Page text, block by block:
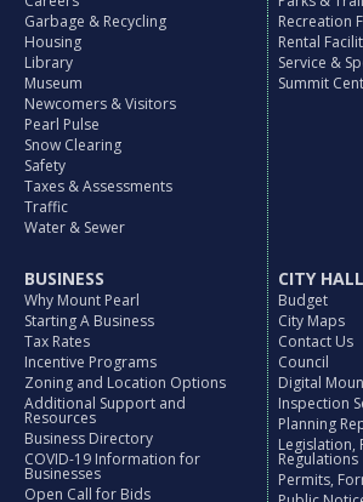
Garbage & Recycling
Housing
Library
Museum
Newcomers & Visitors
Pearl Pulse
Snow Clearing
Safety
Taxes & Assessments
Traffic
Water & Sewer
Recreation
Rental
Service &
Summit
BUSINESS
Why Mount Pearl
Starting A Business
Tax Rates
Incentive Programs
Zoning and Location Options
Additional Support and
Resources
Business Directory
COVID-19 Information for
Businesses
Open Call for Bids
CITY HALL
Budget
City Maps
Contact Us
Council
Digital
Inspection
Planning
Legislation,
Regulations
Permits,